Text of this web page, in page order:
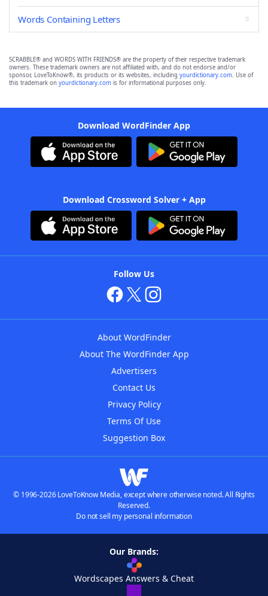
Words Containing Letters
SCRABBLE® and WORDS WITH FRIENDS® are the property of their respective trademark
owners. These trademark owners are not affiliated with, and do not endorse and/or
sponsor, LoveToKnow®, its products or its websites, including yourdictionary.com. Use of
this trademark on yourdictionary.com is for informational purposes only.
Download WordFinder App
Download Crossword Solver + App
Follow Us
About WordFinder
About The WordFinder App
Advertisers
Contact Us
Privacy Policy
Terms Of Use
Suggestion Box
© 1996-2026 LoveToKnow Media, except where otherwise noted. All Rights
Reserved.
Do not sell my personal information
Our Brands:
Wordscapes Answers & Cheat